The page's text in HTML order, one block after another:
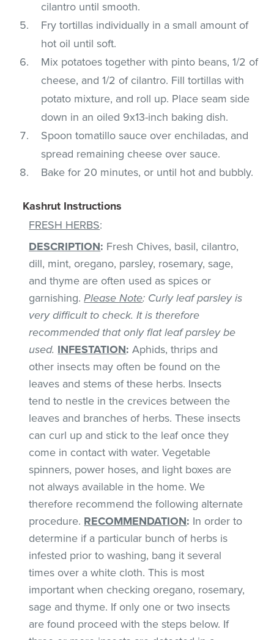
cilantro until smooth.
Fry tortillas individually in a small amount of
hot oil until soft.
Mix potatoes together with pinto beans, 1/2 of
cheese, and 1/2 of cilantro. Fill tortillas with
potato mixture, and roll up. Place seam side
down in an oiled 9x13-inch baking dish.
Spoon tomatillo sauce over enchiladas, and
spread remaining cheese over sauce.
Bake for 20 minutes, or until hot and bubbly.
Kashrut Instructions
FRESH HERBS:
DESCRIPTION: Fresh Chives, basil, cilantro,
dill, mint, oregano, parsley, rosemary, sage,
and thyme are often used as spices or
garnishing.Please Note: Curly leaf parsley is
very difficult to check. It is therefore
recommended that only flat leaf parsley be
used. INFESTATION: Aphids, thrips and
other insects may often be found on the
leaves and stems of these herbs. Insects
tend to nestle in the crevices between the
leaves and branches of herbs. These insects
can curl up and stick to the leaf once they
come in contact with water. Vegetable
spinners, power hoses, and light boxes are
not always available in the home. We
therefore recommend the following alternate
procedure. RECOMMENDATION: In order to
determine if a particular bunch of herbs is
infested prior to washing, bang it several
times over a white cloth. This is most
important when checking oregano, rosemary,
sage and thyme. If only one or two insects
are found proceed with the steps below. If